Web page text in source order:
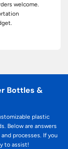
welcome.
Bottles &
plastic
Below are answers
processes. If you
to assist!